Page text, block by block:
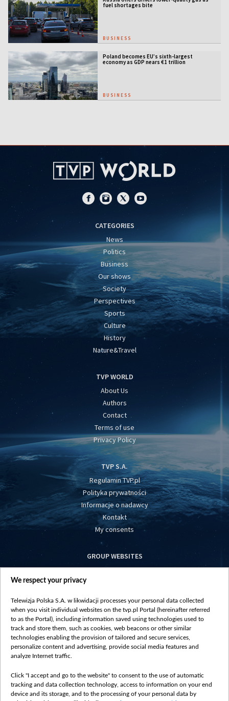
fuel shortages bite
BUSINESS
Poland becomes EU’s sixth-largest
economy as GDP nears €1 trillion
BUSINESS
CATEGORIES
News
Politics
Business
Our shows
Society
Perspectives
Sports
Culture
History
Nature&Travel
TVP WORLD
About Us
Authors
Contact
Terms of use
Privacy Policy
TVP S.A.
Regulamin TVP.pl
Polityka prywatności
Informacje o nadawcy
Kontakt
My consents
GROUP WEBSITES
centrumeuropy.pl
vot-tak.tv
We respect your privacy
Telewizja Polska S.A. w likwidacji processes your personal data collected
when you visit individual websites on the tvp.pl Portal (hereinafter referred
to as the Portal), including information saved using technologies used to
track and store them, such as cookies, web beacons or other similar
technologies enabling the provision of tailored and secure services,
personalize content and advertising, provide social media features and
analyze Internet traffic.
Click "I accept and go to the website" to consent to the use of automatic
tracking and data collection technology, access to information on your end
device and its storage, and to the processing of your personal data by